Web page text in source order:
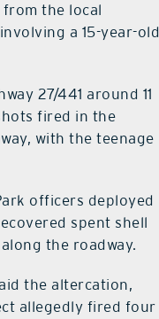
the local
a 15-year-old
27/441 around 11
fired in the
with the teenage
officers deployed
spent shell
the roadway.
the altercation,
allegedly fired four